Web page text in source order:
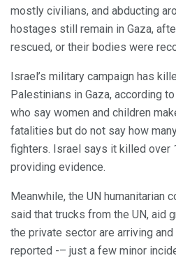
mostly civilians, and abducting
hostages still remain in Gaza,
rescued, or their bodies were
Israel’s military campaign has
Palestinians in Gaza, according
who say women and children
fatalities but do not say how
fighters. Israel says it killed over
providing evidence.
Meanwhile, the UN humanitarian
said that trucks from the UN, aid
the private sector are arriving
reported -– just a few minor